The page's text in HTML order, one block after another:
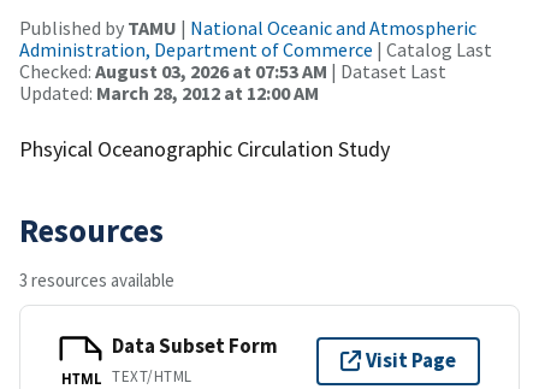
Published by TAMU | National Oceanic and Atmospheric
Administration, Department of Commerce | Catalog Last
Checked: August 03, 2026 at 07:53 AM | Dataset Last
Updated: March 28, 2012 at 12:00 AM
Phsyical Oceanographic Circulation Study
Resources
3 resources available
HTML
Data Subset Form
TEXT/HTML
Visit Page